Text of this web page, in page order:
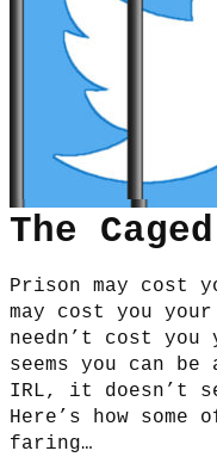
The
Prison may cost
may cost you
needn’t cost
seems you can
IRL, it doesn’t
Here’s how
faring…